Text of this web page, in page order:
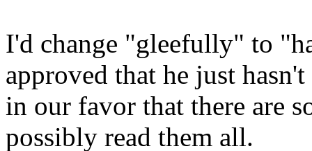
I'd change "gleefully" to
approved that he just
in our favor that there are
possibly read them all.